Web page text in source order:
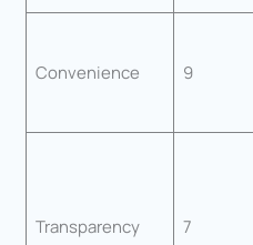
Convenience 9
Transparency 7